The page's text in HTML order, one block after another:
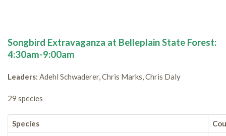
Songbird Extravaganza at Belleplain State Forest:
4:30am-9:00am
Leaders: Adehl Schwaderer, Chris Marks, Chris Daly
29 species
Species